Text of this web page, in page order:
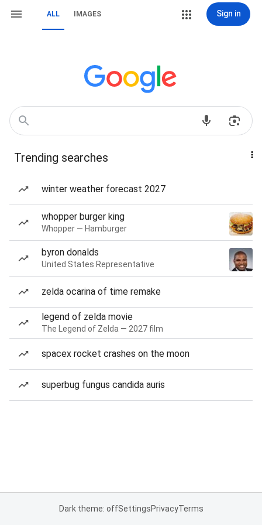
ALL IMAGES Sign in
Trending searches
winter weather forecast 2027
whopper burger king
Whopper — Hamburger
byron donalds
United States Representative
zelda ocarina of time remake
legend of zelda movie
The Legend of Zelda — 2027 film
spacex rocket crashes on the moon
superbug fungus candida auris
Dark theme: offSettingsPrivacyTerms